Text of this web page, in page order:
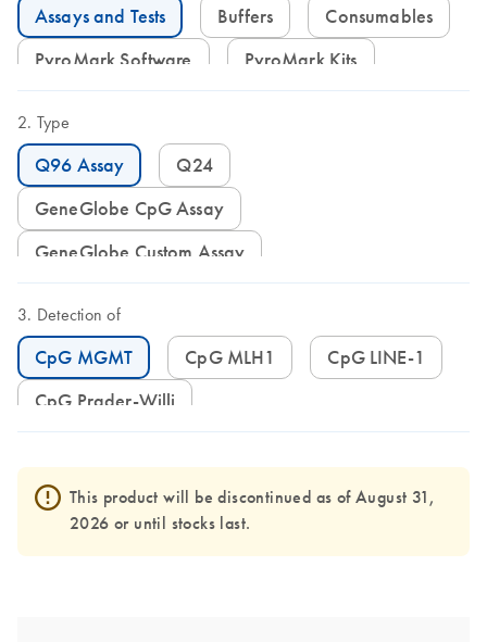
Assays and Tests Buffers
Consumables
PyroMark Software
PyroMark Kits
Type
Q96 Assay
Q24
GeneGlobe CpG Assay
GeneGlobe Custom Assay
Detection of
CpG MGMT CpG MLH1
CpG LINE-1
CpG Prader-Willi
This product will be discontinued as of August 31,
2026 or until stocks last.